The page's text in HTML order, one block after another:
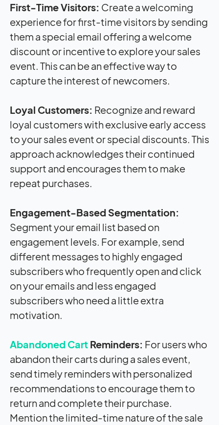
First-Time Visitors: Create a welcoming
experience for first-time visitors by sending
them a special email offering a welcome
discount or incentive to explore your sales
event. This can be an effective way to
capture the interest of newcomers.
Loyal Customers: Recognize and reward
loyal customers with exclusive early access
to your sales event or special discounts. This
approach acknowledges their continued
support and encourages them to make
repeat purchases.
Engagement-Based Segmentation:
Segment your email list based on
engagement levels. For example, send
different messages to highly engaged
subscribers who frequently open and click
on your emails and less engaged
subscribers who need a little extra
motivation.
Abandoned Cart Reminders: For users who
abandon their carts during a sales event,
send timely reminders with personalized
recommendations to encourage them to
return and complete their purchase.
Mention the limited-time nature of the sale